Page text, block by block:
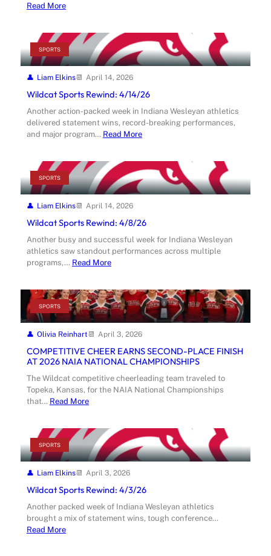
Read More
SPORTS
Liam Elkins April 14, 2026
Wildcat Sports Rewind: 4/14/26
Another action-packed week in Indiana Wesleyan athletics
delivered statement wins, record-breaking performances,
and major program… Read More
SPORTS
Liam Elkins April 14, 2026
Wildcat Sports Rewind: 4/8/26
Another busy and successful week for Indiana Wesleyan
athletics saw standout performances across multiple
programs,… Read More
SPORTS
Olivia Reinhart April 3, 2026
COMPETITIVE CHEER EARNS SECOND-PLACE FINISH
AT 2026 NAIA NATIONAL CHAMPIONSHIPS
The Wildcat competitive cheerleading team traveled to
Topeka, Kansas, for the NAIA National Championships
that… Read More
SPORTS
Liam Elkins April 3, 2026
Wildcat Sports Rewind: 4/3/26
Another packed week of Indiana Wesleyan athletics
brought a mix of statement wins, tough conference…
Read More